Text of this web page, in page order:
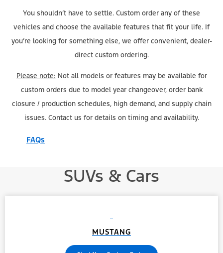
You shouldn’t have to settle. Custom order any of these
vehicles and choose the available features that fit your life. If
you’re looking for something else, we offer convenient, dealer-
direct custom ordering.
Please note: Not all models or features may be available for
custom orders due to model year changeover, order bank
closure / production schedules, high demand, and supply chain
issues. Contact us for details on timing and availability.
FAQs
SUVs & Cars
MUSTANG